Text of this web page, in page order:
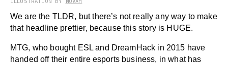
We are the TLDR, but there’s not really any way to make
that headline prettier, because this story is HUGE.
MTG, who bought ESL and DreamHack in 2015 have
handed off their entire esports business, in what has